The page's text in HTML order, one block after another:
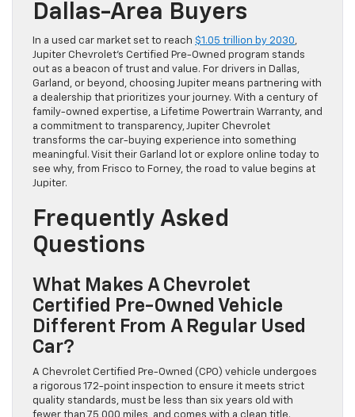
Dallas-Area Buyers
In a used car market set to reach $1.05 trillion by 2030,
Jupiter Chevrolet’s Certified Pre-Owned program stands
out as a beacon of trust and value. For drivers in Dallas,
Garland, or beyond, choosing Jupiter means partnering with
a dealership that prioritizes your journey. With a century of
family-owned expertise, a Lifetime Powertrain Warranty, and
a commitment to transparency, Jupiter Chevrolet
transforms the car-buying experience into something
meaningful. Visit their Garland lot or explore online today to
see why, from Frisco to Forney, the road to value begins at
Jupiter.
Frequently Asked
Questions
What Makes A Chevrolet
Certified Pre-Owned Vehicle
Different From A Regular Used
Car?
A Chevrolet Certified Pre-Owned (CPO) vehicle undergoes
a rigorous 172-point inspection to ensure it meets strict
quality standards, must be less than six years old with